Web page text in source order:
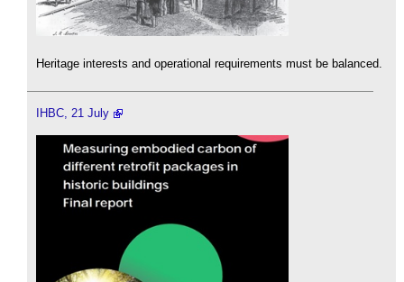
Heritage interests and operational requirements must be balanced.
IHBC, 21 July